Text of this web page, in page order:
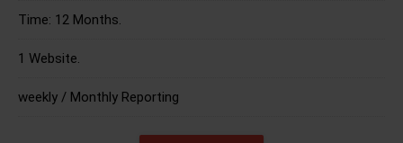
Time: 12 Months.
1 Website.
weekly / Monthly Reporting